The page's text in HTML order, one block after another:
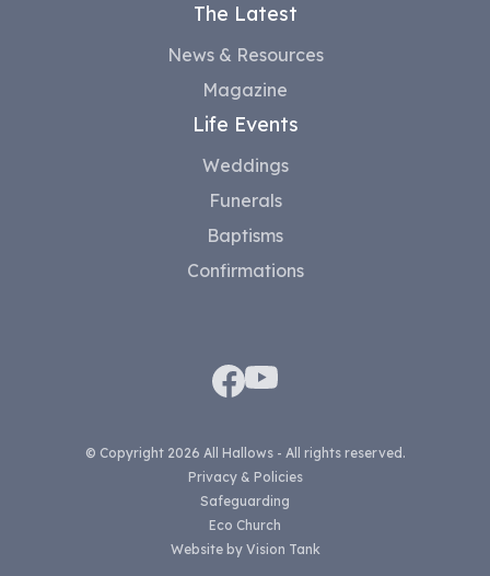
The Latest
News & Resources
Magazine
Life Events
Weddings
Funerals
Baptisms
Confirmations
© Copyright 2026 All Hallows - All rights reserved.
Privacy & Policies
Safeguarding
Eco Church
Website by Vision Tank